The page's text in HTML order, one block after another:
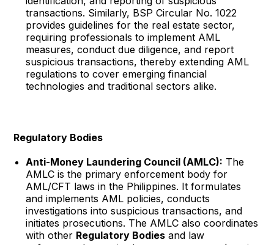
transactions. Similarly, BSP Circular No. 1022
provides guidelines for the real estate sector,
requiring professionals to implement AML
measures, conduct due diligence, and report
suspicious transactions, thereby extending AML
regulations to cover emerging financial
technologies and traditional sectors alike.
Regulatory Bodies
Anti-Money Laundering Council (AMLC): The
AMLC is the primary enforcement body for
AML/CFT laws in the Philippines. It formulates
and implements AML policies, conducts
investigations into suspicious transactions, and
initiates prosecutions. The AMLC also coordinates
with other Regulatory Bodies and law